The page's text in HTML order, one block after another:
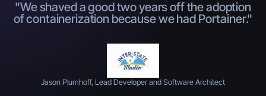
"We shaved a good two years off the adoption
of containerization because we had Portainer."
Jason Plumhoff, Lead Developer and Software Architect